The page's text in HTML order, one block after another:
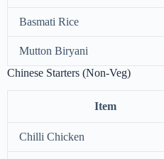
Basmati Rice
Mutton Biryani
Chinese Starters (Non-Veg)
Item
Chilli Chicken